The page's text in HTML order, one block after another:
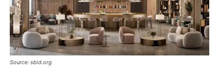
Source: sbid.org